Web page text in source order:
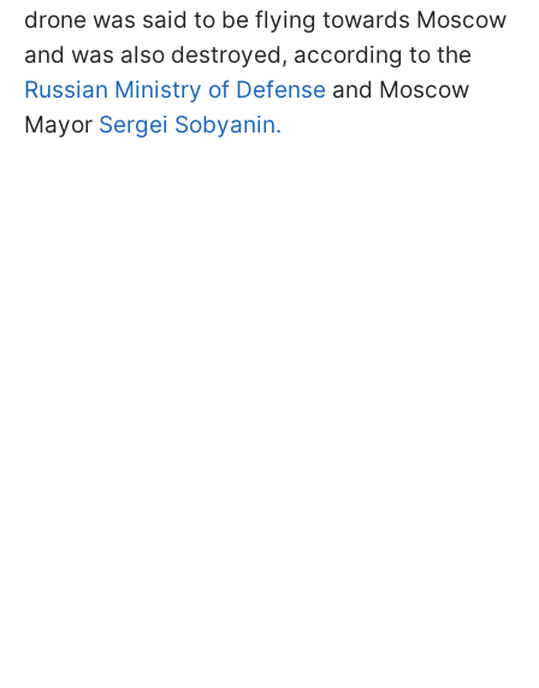
drone was said to be flying towards Moscow
and was also destroyed, according to the
Russian Ministry of Defense and Moscow
Mayor Sergei Sobyanin.